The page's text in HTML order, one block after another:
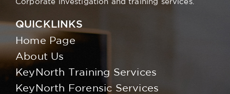
Corporate investigation and training services.
QUICKLINKS
Home Page
About Us
KeyNorth Training Services
KeyNorth Forensic Services